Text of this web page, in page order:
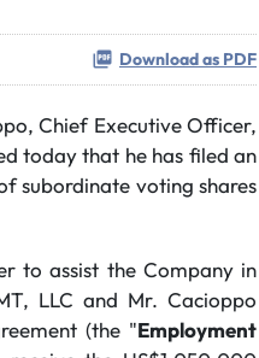
Download as PDF
Chief Executive Officer,
today that he has filed an
subordinate voting shares
to assist the Company in
LLC and Mr. Cacioppo
(the "Employment